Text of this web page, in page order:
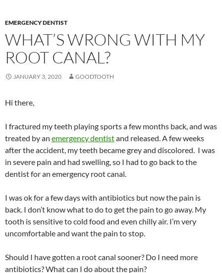
EMERGENCY DENTIST
WHAT’S WRONG WITH MY
ROOT CANAL?
JANUARY 3, 2020 GOODTOOTH
Hi there,
I fractured my teeth playing sports a few months back, and was
treated by an emergency dentistand released. A few weeks
after the accident, my teeth became grey and discolored. I was
in severe pain and had swelling, so I had to go back to the
dentist for an emergency root canal.
I was ok for a few days with antibiotics but now the pain is
back. I don’t know what to do to get the pain to go away. My
tooth is sensitive to cold food and even chilly air. I’m very
uncomfortable and want the pain to stop.
Should I have gotten a root canal sooner? Do I need more
antibiotics? What can I do about the pain?